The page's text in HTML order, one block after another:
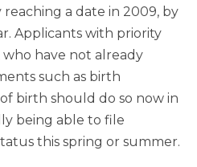
a date in 2009, by
Applicants with priority
have not already
such as birth
birth should do so now in
being able to file
this spring or summer.